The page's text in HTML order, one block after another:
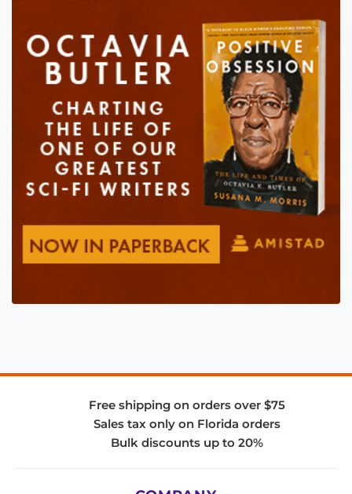
Free shipping on orders over $75
Sales tax only on Florida orders
Bulk discounts up to 20%